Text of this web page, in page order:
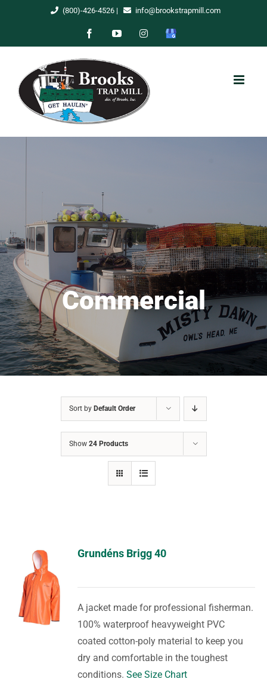
(800)-426-4526| info@brookstrapmill.com
FacebookYouTubeInstagram
Google
Commercial
Sort by Default Order
Show 24 Products
Grundéns Brigg 40
A jacket made for professional fisherman.
100% waterproof heavyweight PVC
coated cotton-poly material to keep you
dry and comfortable in the toughest
conditions.See Size Chart